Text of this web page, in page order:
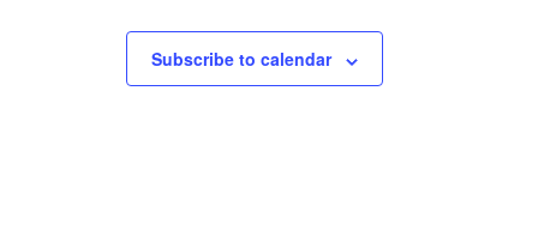
Subscribe to calendar